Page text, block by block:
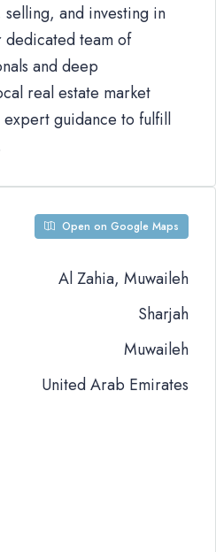
and investing in
team of
and deep
real estate market
guidance to fulfill
Open on Google Maps
Al Zahia, Muwaileh
Sharjah
Muwaileh
United Arab Emirates